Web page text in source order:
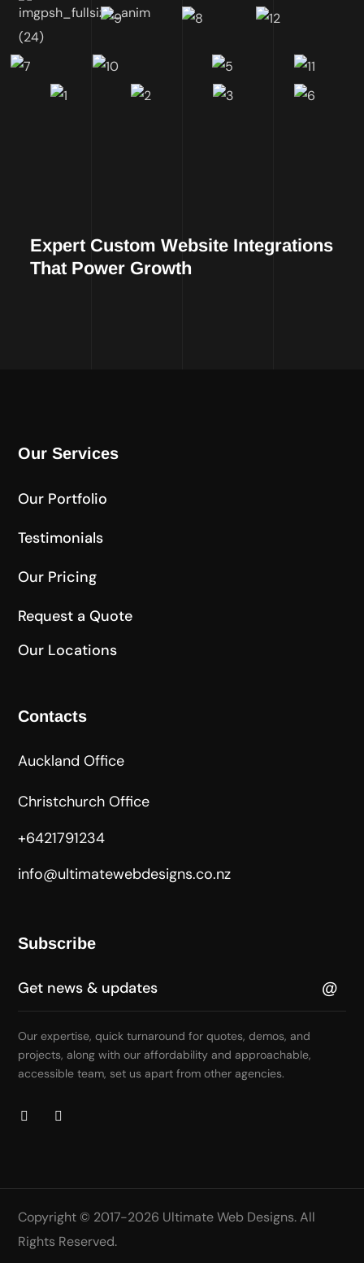
Expert Custom Website Integrations
That Power Growth
Our Services
Our Portfolio
Testimonials
Our Pricing
Request a Quote
Our Locations
Contacts
Auckland Office
Christchurch Office
+6421791234
info@ultimatewebdesigns.co.nz
Subscribe
Our expertise, quick turnaround for quotes, demos, and
projects, along with our affordability and approachable,
accessible team, set us apart from other agencies.
Copyright © 2017-2026 Ultimate Web Designs. All
Rights Reserved.